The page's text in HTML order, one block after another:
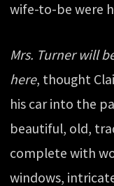
wife-to-be were
Mrs. Turner will
here, thought
his car into the
beautiful, old,
complete with
windows,